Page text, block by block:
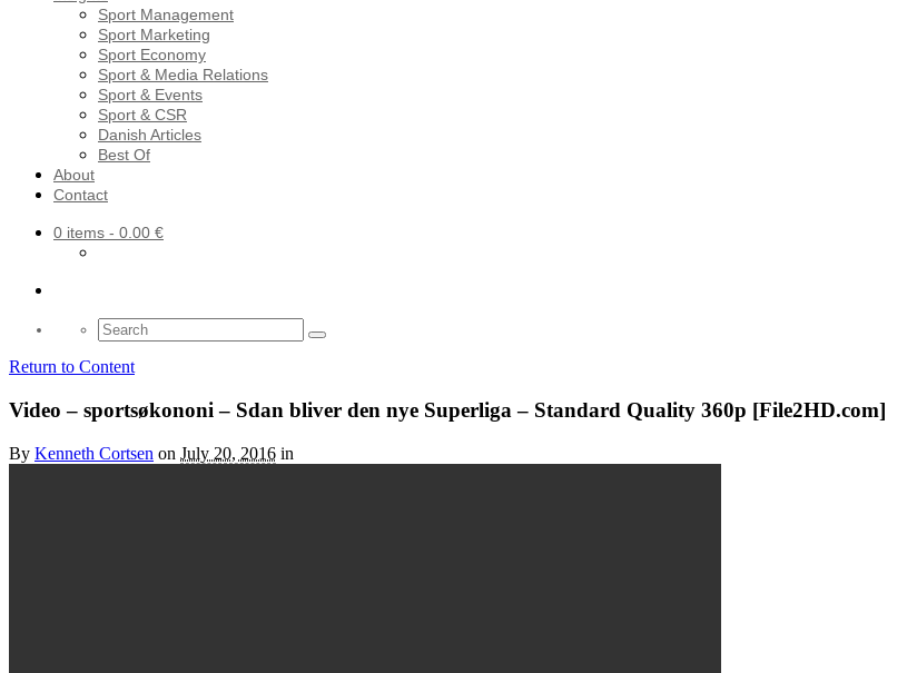
Sport Management
Sport Marketing
Sport Economy
Sport & Media Relations
Sport & Events
Sport & CSR
Danish Articles
Best Of
About
Contact
0 items - 0.00 €
Search
for:
Return to Content
Video – sportsøkononi – Sdan bliver den nye Superliga – Standard Quality 360p [File2HD.com]
By Kenneth Cortsen on July 20, 2016 in